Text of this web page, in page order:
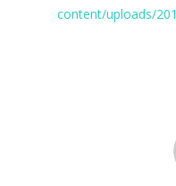
content/uploads/